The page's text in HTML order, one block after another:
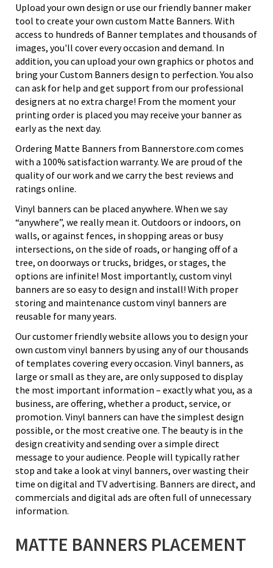
Upload your own design or use our friendly banner maker
tool to create your own custom Matte Banners. With
access to hundreds of Banner templates and thousands of
images, you'll cover every occasion and demand. In
addition, you can upload your own graphics or photos and
bring your Custom Banners design to perfection. You also
can ask for help and get support from our professional
designers at no extra charge! From the moment your
printing order is placed you may receive your banner as
early as the next day.
Ordering Matte Banners from Bannerstore.com comes
with a 100% satisfaction warranty. We are proud of the
quality of our work and we carry the best reviews and
ratings online.
Vinyl banners can be placed anywhere. When we say
“anywhere”, we really mean it. Outdoors or indoors, on
walls, or against fences, in shopping areas or busy
intersections, on the side of roads, or hanging off of a
tree, on doorways or trucks, bridges, or stages, the
options are infinite! Most importantly, custom vinyl
banners are so easy to design and install! With proper
storing and maintenance custom vinyl banners are
reusable for many years.
Our customer friendly website allows you to design your
own custom vinyl banners by using any of our thousands
of templates covering every occasion. Vinyl banners, as
large or small as they are, are only supposed to display
the most important information – exactly what you, as a
business, are offering, whether a product, service, or
promotion. Vinyl banners can have the simplest design
possible, or the most creative one. The beauty is in the
design creativity and sending over a simple direct
message to your audience. People will typically rather
stop and take a look at vinyl banners, over wasting their
time on digital and TV advertising. Banners are direct, and
commercials and digital ads are often full of unnecessary
information.
MATTE BANNERS PLACEMENT